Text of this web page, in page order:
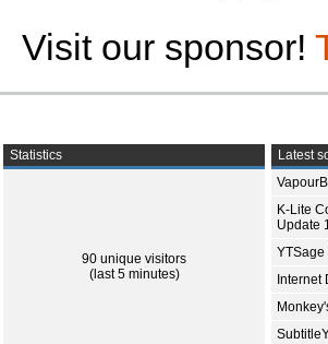
Visit our sponsor!
Statistics
90 unique visitors
(last 5 minutes)
Latest
K-Lite
Update
YTSage
Internet